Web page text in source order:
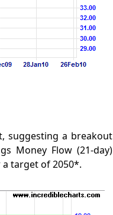
suggesting a breakout
Money Flow (21-day)
target of 2050*.